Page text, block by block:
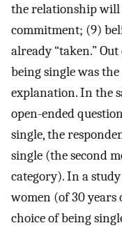
the relationship
commitment; (9)
already “taken.”
being single was
explanation. In the
open-ended
single, the
single (the second
category). In a
women (of 30 years
choice of being